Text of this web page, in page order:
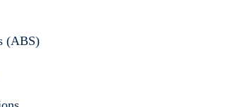
(ABS)